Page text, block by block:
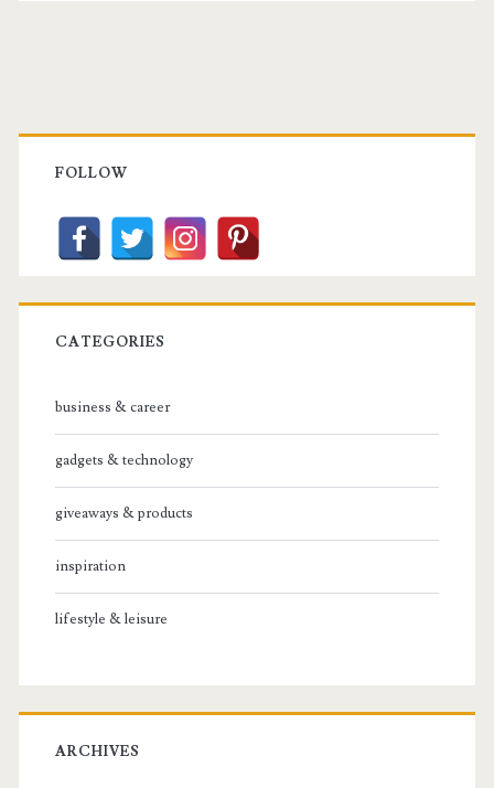
Primary
Sidebar
FOLLOW
CATEGORIES
business & career
gadgets & technology
giveaways & products
inspiration
lifestyle & leisure
ARCHIVES